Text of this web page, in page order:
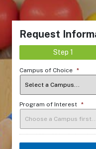
Request
Step 1
Campus of Choice *
Program of Interest *